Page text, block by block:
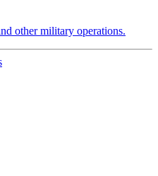
other military operations.